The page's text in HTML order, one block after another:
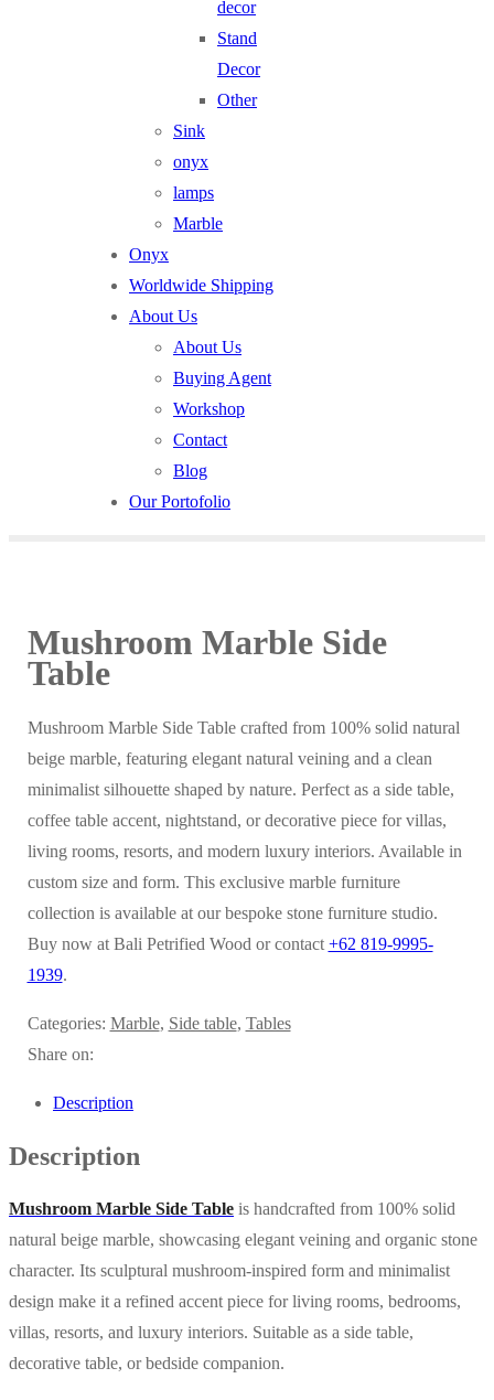
decor
Stand
Decor
Other
Sink
onyx
lamps
Marble
Onyx
Worldwide Shipping
About Us
About Us
Buying Agent
Workshop
Contact
Blog
Our Portofolio
Mushroom Marble Side
Table
Mushroom Marble Side Table crafted from 100% solid natural
beige marble, featuring elegant natural veining and a clean
minimalist silhouette shaped by nature. Perfect as a side table,
coffee table accent, nightstand, or decorative piece for villas,
living rooms, resorts, and modern luxury interiors. Available in
custom size and form. This exclusive marble furniture
collection is available at our bespoke stone furniture studio.
Buy now at Bali Petrified Wood or contact +62 819-9995-
1939.
Categories: Marble, Side table, Tables
Share on:
Description
Description
Mushroom Marble Side Table is handcrafted from 100% solid
natural beige marble, showcasing elegant veining and organic stone
character. Its sculptural mushroom-inspired form and minimalist
design make it a refined accent piece for living rooms, bedrooms,
villas, resorts, and luxury interiors. Suitable as a side table,
decorative table, or bedside companion.